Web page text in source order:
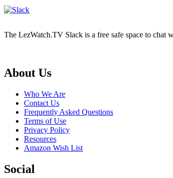
The LezWatch.TV Slack is a free safe space to
Footer
About Us
Who We Are
Contact Us
Frequently Asked Questions
Terms of Use
Privacy Policy
Resources
Amazon Wish List
Social